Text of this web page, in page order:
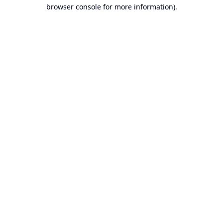
browser console for more information).